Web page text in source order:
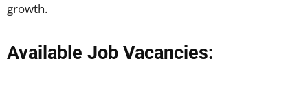
growth.
Available Job Vacancies: